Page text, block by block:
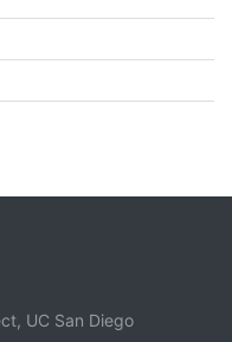
UC San Diego